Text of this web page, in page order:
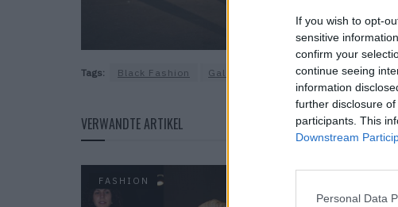
If you wish to opt-
sensitive
confirm your
continue seeing
information
further disclosure
participants. This
Downstream
Personal Data
Tags: Black Fashion Gallery Street Fashion Street
VERWANDTE ARTIKEL
FASHION